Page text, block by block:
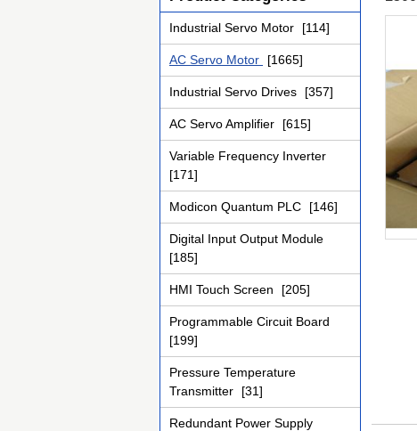
Industrial Servo Motor [114]
AC Servo Motor [1665]
Industrial Servo Drives [357]
AC Servo Amplifier [615]
Variable Frequency Inverter
[171]
Modicon Quantum PLC [146]
Digital Input Output Module
[185]
HMI Touch Screen [205]
Programmable Circuit Board
[199]
Pressure Temperature
Transmitter
[31]
Redundant Power Supply